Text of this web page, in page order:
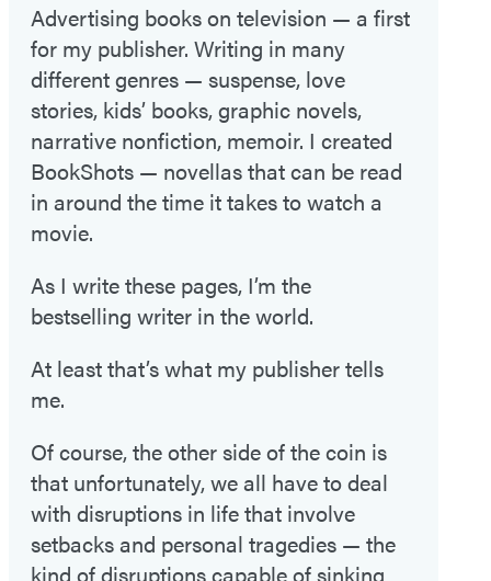
Advertising books on television — a first
for my publisher. Writing in many
different genres — suspense, love
stories, kids’ books, graphic novels,
narrative nonfiction, memoir. I created
BookShots — novellas that can be read
in around the time it takes to watch a
movie.
As I write these pages, I’m the
bestselling writer in the world.
At least that’s what my publisher tells
me.
Of course, the other side of the coin is
that unfortunately, we all have to deal
with disruptions in life that involve
setbacks and personal tragedies — the
kind of disruptions capable of sinking